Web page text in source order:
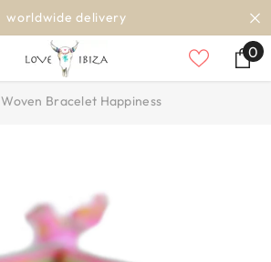
worldwide delivery
00
Woven Bracelet Happiness